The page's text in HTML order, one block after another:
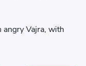
angry Vajra, with